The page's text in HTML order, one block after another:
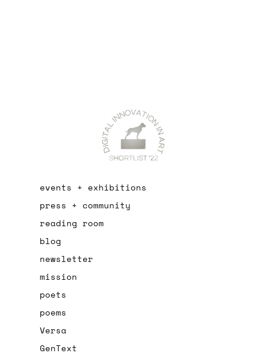
events + exhibitions
press + community
reading room
blog
newsletter
mission
poets
poems
Versa
GenText